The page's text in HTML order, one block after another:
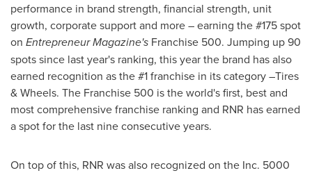
performance in brand strength, financial strength, unit
growth, corporate support and more – earning the #175 spot
on Entrepreneur Magazine's Franchise 500. Jumping up 90
spots since last year's ranking, this year the brand has also
earned recognition as the #1 franchise in its category –Tires
& Wheels. The Franchise 500 is the world's first, best and
most comprehensive franchise ranking and RNR has earned
a spot for the last nine consecutive years.
On top of this, RNR was also recognized on the Inc. 5000